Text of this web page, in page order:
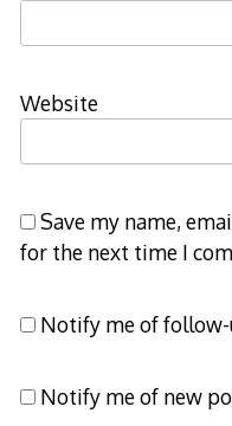
Website
Save my name,
for the next time I
Notify me of
Notify me of new